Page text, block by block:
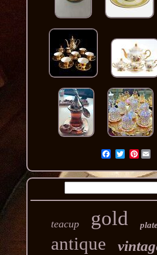
teacup gold
antique